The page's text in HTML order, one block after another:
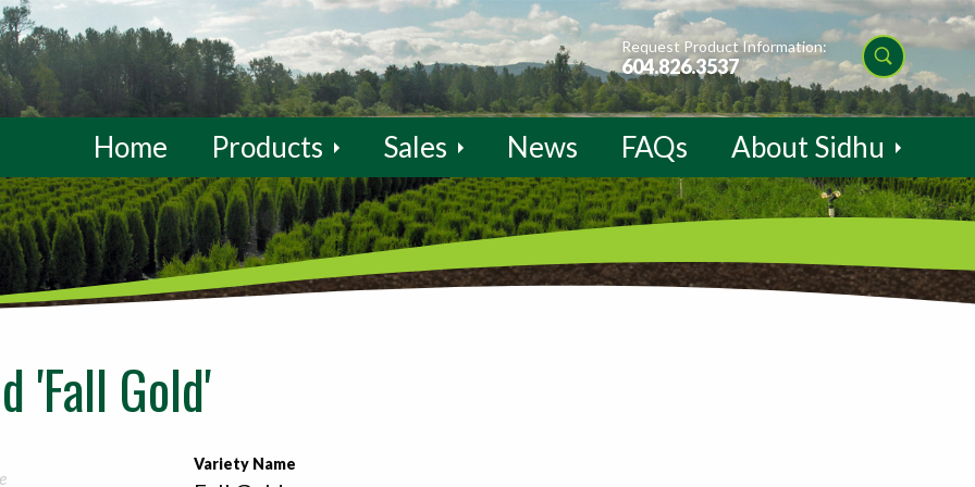
Request Product Information:
604.826.3537
Home Products Sales News FAQs About Sidhu
'Fall Gold'
Variety Name